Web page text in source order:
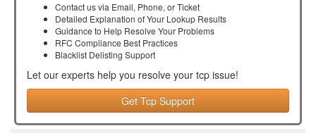
Contact us via Email, Phone, or Ticket
Detailed Explanation of Your Lookup Results
Guidance to Help Resolve Your Problems
RFC Compliance Best Practices
Blacklist Delisting Support
Let our experts help you resolve your tcp issue!
Get Tcp Support